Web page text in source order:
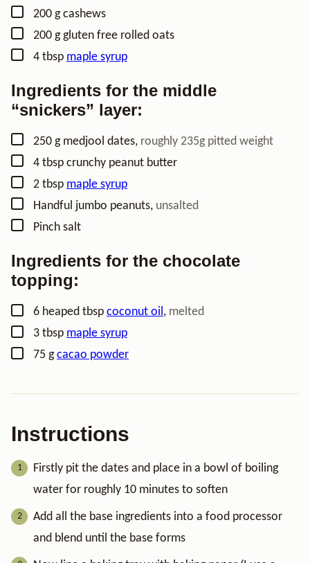
▢
200 g cashews
▢
200 g gluten free rolled oats
▢
4 tbsp maple syrup
Ingredients for the middle
“snickers” layer:
▢
250 g medjool dates, roughly 235g pitted weight
▢
4 tbsp crunchy peanut butter
▢
2 tbsp maple syrup
▢
Handful jumbo peanuts, unsalted
▢
Pinch salt
Ingredients for the chocolate
topping:
▢
6 heaped tbsp coconut oil, melted
▢
3 tbsp maple syrup
▢
75 g cacao powder
Instructions
Firstly pit the dates and place in a bowl of boiling
water for roughly 10 minutes to soften
Add all the base ingredients into a food processor
and blend until the base forms